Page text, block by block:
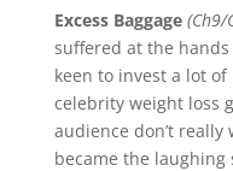
Excess Baggage (Ch9/
suffered at the
keen to invest a lot
celebrity weight loss
audience don’t
became the laughing